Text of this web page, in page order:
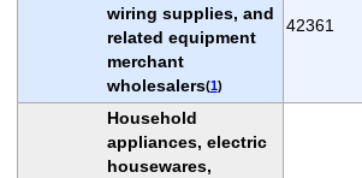
wiring supplies, and
related equipment
merchant
wholesalers(1)
42361
Household
appliances, electric
housewares,